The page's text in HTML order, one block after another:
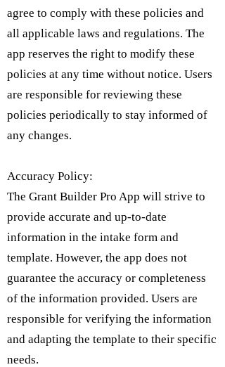
agree to comply with these policies and
all applicable laws and regulations. The
app reserves the right to modify these
policies at any time without notice. Users
are responsible for reviewing these
policies periodically to stay informed of
any changes.
Accuracy Policy:
The Grant Builder Pro App will strive to
provide accurate and up-to-date
information in the intake form and
template. However, the app does not
guarantee the accuracy or completeness
of the information provided. Users are
responsible for verifying the information
and adapting the template to their specific
needs.